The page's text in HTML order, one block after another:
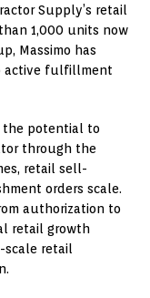
Supply’s retail
1,000 units now
Massimo has
active fulfillment
the potential to
through the
retail sell-
orders scale.
authorization to
retail growth
scale retail